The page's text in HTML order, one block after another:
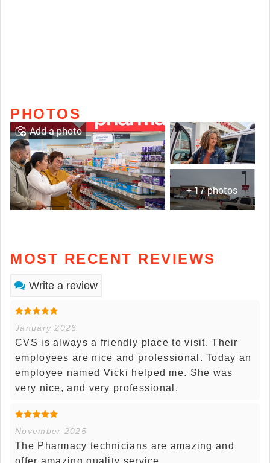
PHOTOS
+ 17 photos
Add a photo
MOST RECENT REVIEWS
Write a review
January 2026
CVS is always a friendly place to visit. Their
employees are nice and professional. Today an
employee named Vicki helped me. She was
very nice, and very professional.
November 2025
The Pharmacy technicians are amazing and